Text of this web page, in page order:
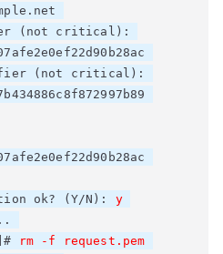
(not critical):
(not critical):
ok? (Y/N): y
rm -f request.pem